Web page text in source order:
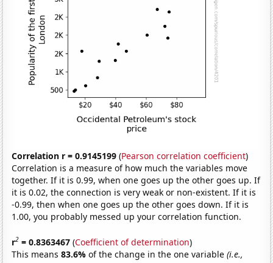
Correlation r = 0.9145199 (Pearson correlation coefficient)
Correlation is a measure of how much the variables move
together. If it is 0.99, when one goes up the other goes up. If
it is 0.02, the connection is very weak or non-existent. If it is
-0.99, then when one goes up the other goes down. If it is
1.00, you probably messed up your correlation function.
r2 = 0.8363467 (Coefficient of determination)
This means83.6%of the change in the one variable(i.e.,